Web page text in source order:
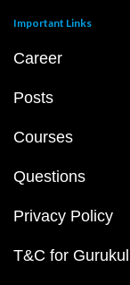
Important Links
Career
Posts
Courses
Questions
Privacy Policy
T&C for